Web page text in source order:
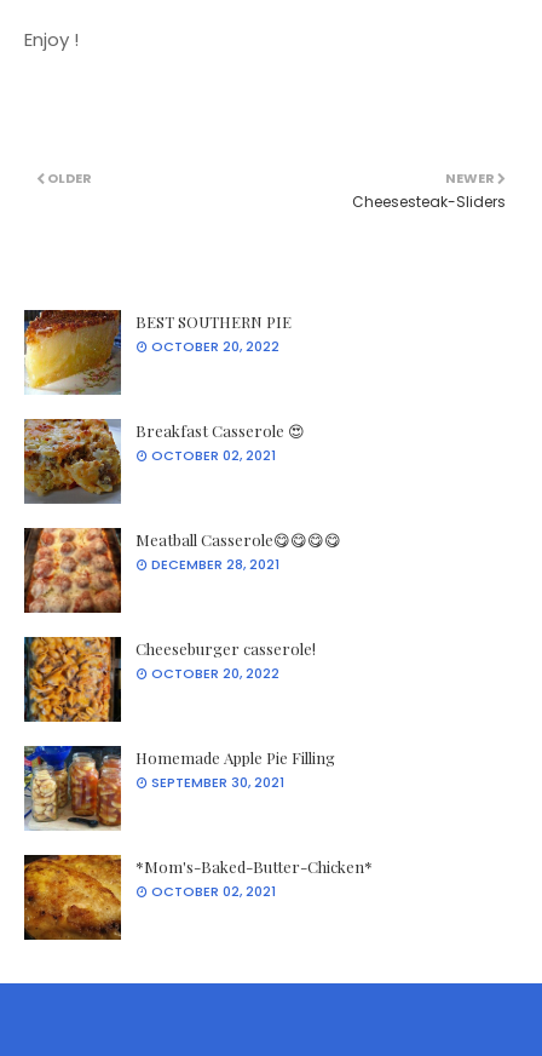
Enjoy !
NEWER
Cheesesteak-Sliders
OLDER
BEST SOUTHERN PIE
OCTOBER 20, 2022
Breakfast Casserole 😍
OCTOBER 02, 2021
Meatball Casserole😋😋😋😋
DECEMBER 28, 2021
Cheeseburger casserole!
OCTOBER 20, 2022
Homemade Apple Pie Filling
SEPTEMBER 30, 2021
*Mom's-Baked-Butter-Chicken*
OCTOBER 02, 2021